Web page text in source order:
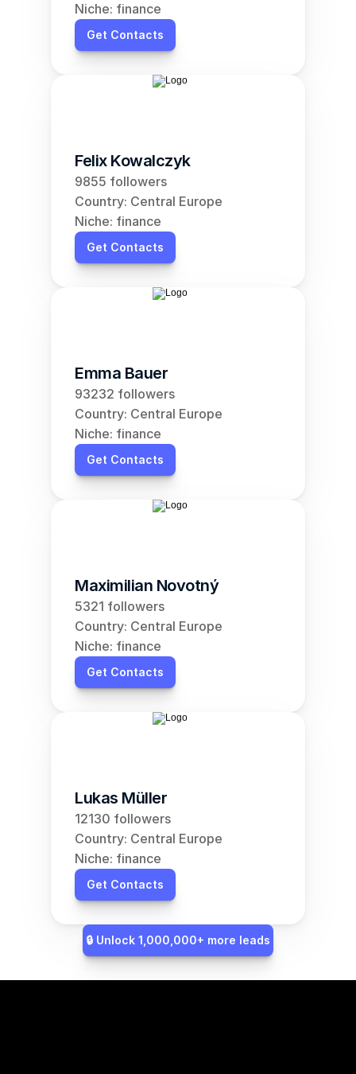
Niche: finance
Get Contacts
Felix Kowalczyk
9855 followers
Country: Central Europe
Niche: finance
Get Contacts
Emma Bauer
93232 followers
Country: Central Europe
Niche: finance
Get Contacts
Maximilian Novotný
5321 followers
Country: Central Europe
Niche: finance
Get Contacts
Lukas Müller
12130 followers
Country: Central Europe
Niche: finance
Get Contacts
🔒 Unlock 1,000,000+ more leads